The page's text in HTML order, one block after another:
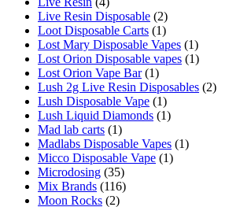
Live Resin Disposable (2)
Loot Disposable Carts (1)
Lost Mary Disposable Vapes (1)
Lost Orion Disposable vapes (1)
Lost Orion Vape Bar (1)
Lush 2g Live Resin Disposables (2)
Lush Disposable Vape (1)
Lush Liquid Diamonds (1)
Mad lab carts (1)
Madlabs Disposable Vapes (1)
Micco Disposable Vape (1)
Microdosing (35)
Mix Brands (116)
Moon Rocks (2)